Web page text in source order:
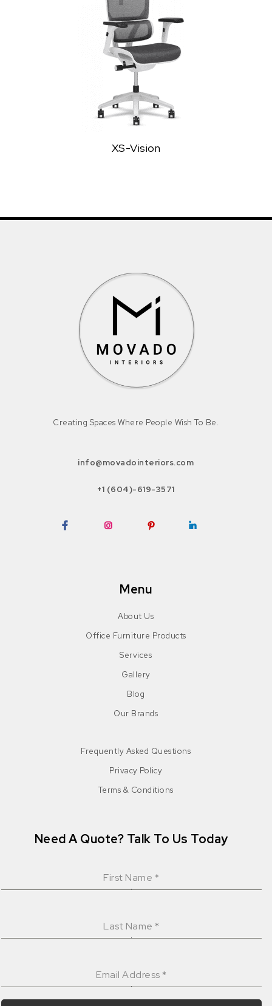
XS-Vision
Creating Spaces Where People Wish To Be.
info@movadointeriors.com
+1 (604)-619-3571
Menu
About Us
Office Furniture Products
Services
Gallery
Blog
Our Brands
Frequently Asked Questions
Privacy Policy
Terms & Conditions
Need A Quote? Talk To Us Today
First Name *
Last Name*
Email Address*